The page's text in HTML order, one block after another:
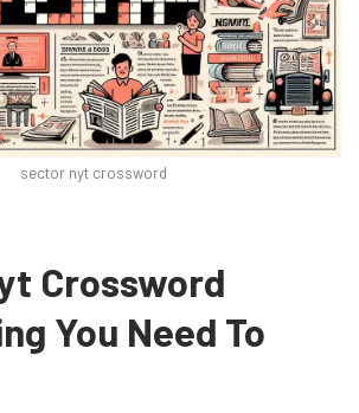
sector nyt crossword
Crossword
You Need To